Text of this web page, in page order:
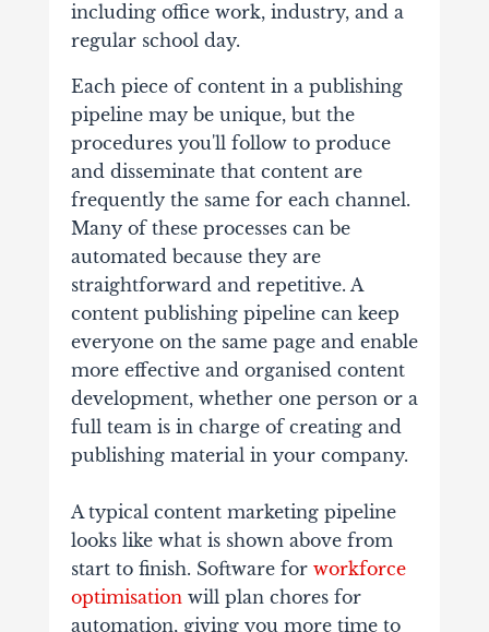
including office work, industry, and a
regular school day.
Each piece of content in a publishing
pipeline may be unique, but the
procedures you'll follow to produce
and disseminate that content are
frequently the same for each channel.
Many of these processes can be
automated because they are
straightforward and repetitive. A
content publishing pipeline can keep
everyone on the same page and enable
more effective and organised content
development, whether one person or a
full team is in charge of creating and
publishing material in your company.
A typical content marketing pipeline
looks like what is shown above from
start to finish. Software for workforce
optimisationwill plan chores for
automation, giving you more time to